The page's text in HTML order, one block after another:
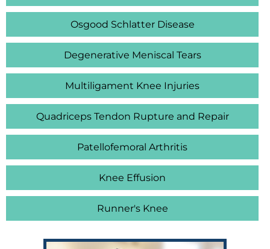
Osgood Schlatter Disease
Degenerative Meniscal Tears
Multiligament Knee Injuries
Quadriceps Tendon Rupture and Repair
Patellofemoral Arthritis
Knee Effusion
Runner's Knee